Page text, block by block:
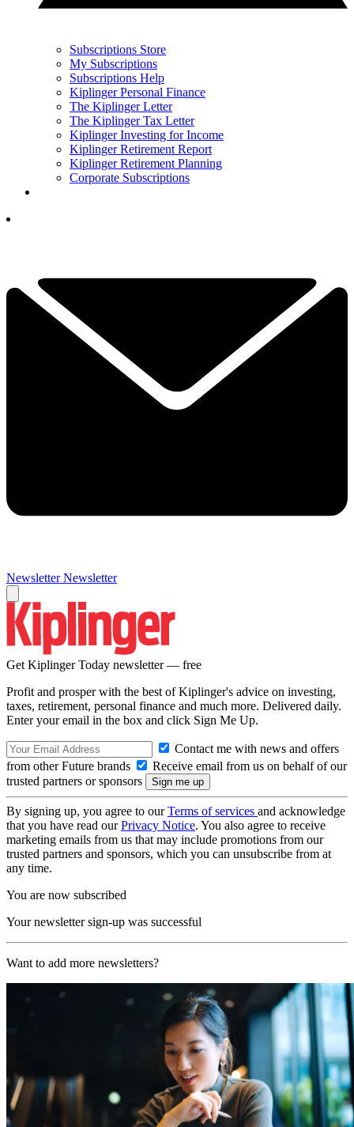
Subscriptions Store
My Subscriptions
Subscriptions Help
Kiplinger Personal Finance
The Kiplinger Letter
The Kiplinger Tax Letter
Kiplinger Investing for Income
Kiplinger Retirement Report
Kiplinger Retirement Planning
Corporate Subscriptions
Newsletter Newsletter
Get Kiplinger Today newsletter — free
Profit and prosper with the best of Kiplinger's advice on investing,
taxes, retirement, personal finance and much more. Delivered daily.
Enter your email in the box and click Sign Me Up.
Contact me with news and offers
from other Future brands
Receive email from us on behalf of our
trusted partners or sponsors
By signing up, you agree to ourTerms of services and acknowledge
that you have read ourPrivacy Notice. You also agree to receive
marketing emails from us that may include promotions from our
trusted partners and sponsors, which you can unsubscribe from at
any time.
You are now subscribed
Your newsletter sign-up was successful
Want to add more newsletters?